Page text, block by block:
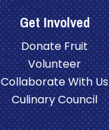
Get Involved
Donate Fruit
Volunteer
Collaborate With Us
Culinary Council